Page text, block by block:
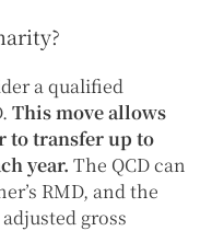
a qualified
This move allows
to transfer up to
year. The QCD can
RMD, and the
gross